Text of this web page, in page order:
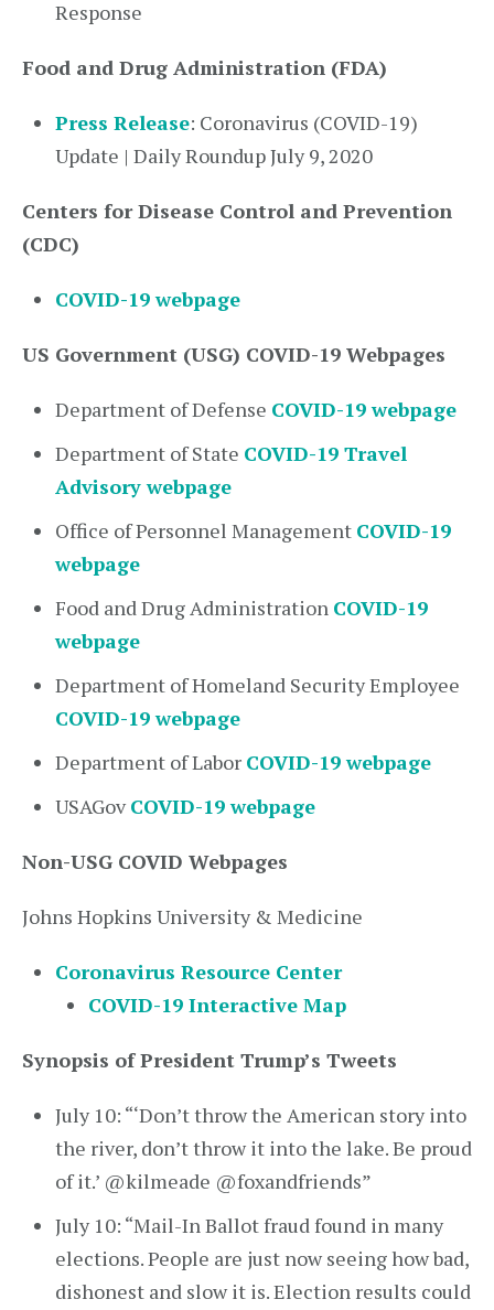
Response
Food and Drug Administration (FDA)
Press Release: Coronavirus (COVID-19)
Update | Daily Roundup July 9, 2020
Centers for Disease Control and Prevention
(CDC)
COVID-19 webpage
US Government (USG) COVID-19 Webpages
Department of Defense COVID-19 webpage
Department of State COVID-19 Travel
Advisory webpage
Office of Personnel Management COVID-19
webpage
Food and Drug Administration COVID-19
webpage
Department of Homeland Security Employee
COVID-19 webpage
Department of Labor COVID-19 webpage
USAGovCOVID-19 webpage
Non-USG COVID Webpages
Johns Hopkins University & Medicine
Coronavirus Resource Center
COVID-19 Interactive Map
Synopsis of President Trump’s Tweets
July 10: “‘Don’t throw the American story into
the river, don’t throw it into the lake. Be proud
of it.’ @kilmeade @foxandfriends”
July 10: “Mail-In Ballot fraud found in many
elections. People are just now seeing how bad,
dishonest and slow it is. Election results could